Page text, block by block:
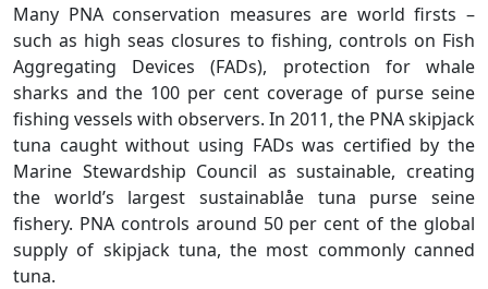
Many PNA conservation measures are world firsts –
such as high seas closures to fishing, controls on Fish
Aggregating Devices (FADs), protection for whale
sharks and the 100 per cent coverage of purse seine
fishing vessels with observers. In 2011, the PNA skipjack
tuna caught without using FADs was certified by the
Marine Stewardship Council as sustainable, creating
the world’s largest sustainablåe tuna purse seine
fishery. PNA controls around 50 per cent of the global
supply of skipjack tuna, the most commonly canned
tuna.